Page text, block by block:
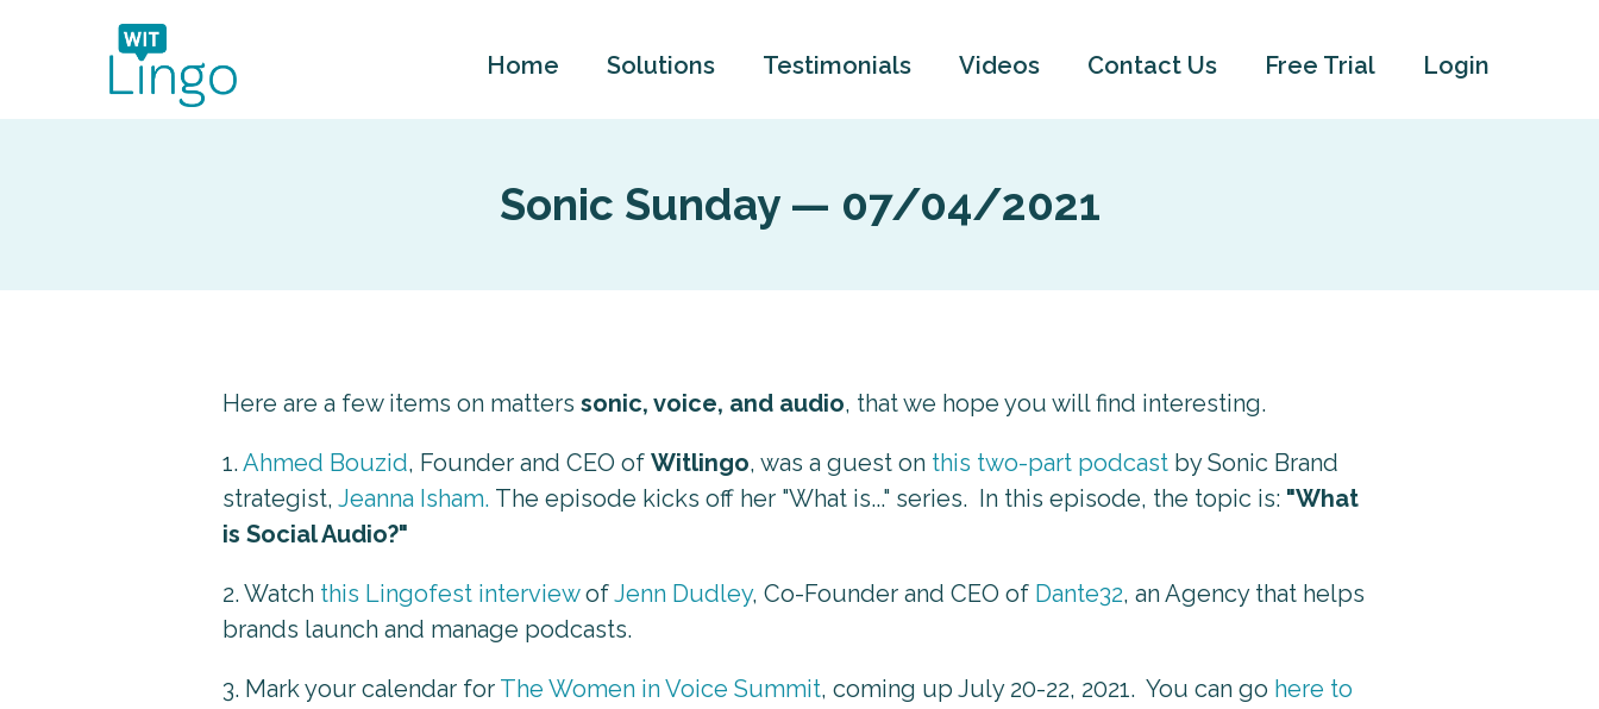
Home Solutions Testimonials Videos Contact Us Free Trial Login
Sonic Sunday — 07/04/2021
Here are a few items on matters sonic, voice, and audio, that we hope you will find interesting.
1. Ahmed Bouzid, Founder and CEO of Witlingo, was a guest on this two-part podcast by Sonic Brand
strategist, Jeanna Isham. The episode kicks off her "What is..." series. In this episode, the topic is: "What
is Social Audio?"
2. Watch this Lingofest interviewofJenn Dudley, Co-Founder and CEO of Dante32, an Agency that helps
brands launch and manage podcasts.
3. Mark your calendar for The Women in Voice Summit, coming up July 20-22, 2021. You can go here to